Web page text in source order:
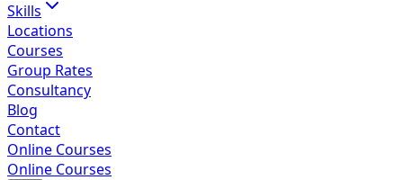
Skills
Locations
Courses
Group Rates
Consultancy
Blog
Contact
Online Courses
Online Courses